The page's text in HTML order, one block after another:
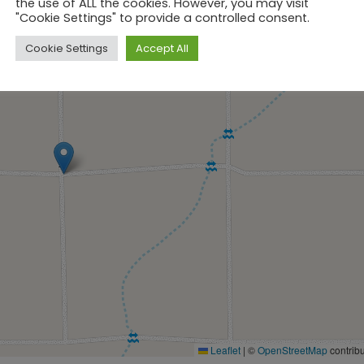
Leaflet | ©OpenStreetMap
"Cookie Settings" to provide a controlled consent.
Cookie Settings Accept All